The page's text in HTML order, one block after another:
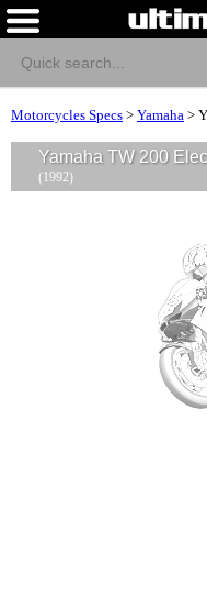
Motorcycles Specs > Yamaha >
Yamaha TW 200
(1992)